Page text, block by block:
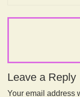
Leave a Reply
Your email address